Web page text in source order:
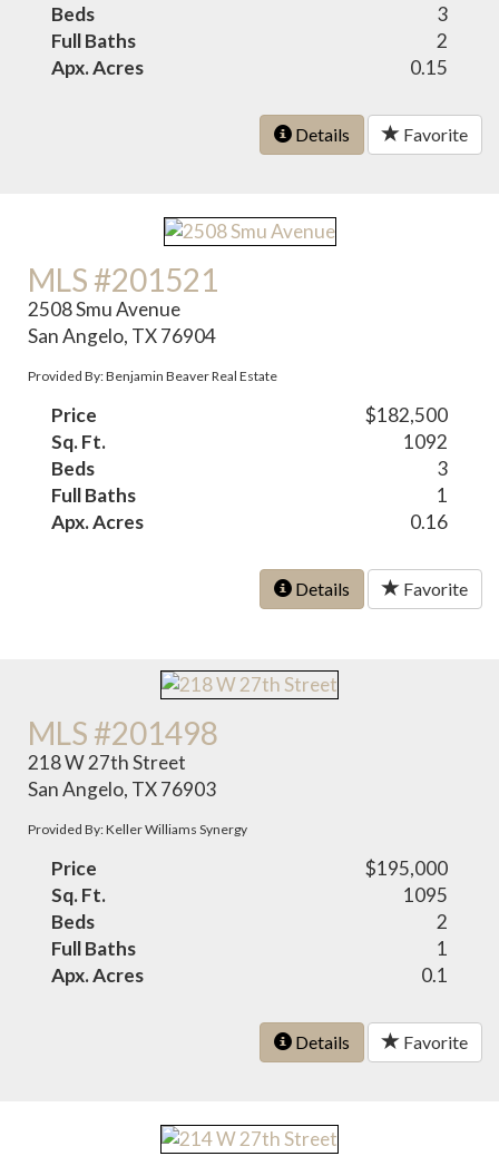
Beds
3
Full Baths
2
Apx. Acres
0.15
Details Favorite
MLS #201521
2508 Smu Avenue
San Angelo, TX 76904
Provided By: Benjamin Beaver Real Estate
Price
$182,500
Sq. Ft.
1092
Beds
3
Full Baths
1
Apx. Acres
0.16
Details Favorite
MLS #201498
218 W 27th Street
San Angelo, TX 76903
Provided By: Keller Williams Synergy
Price
$195,000
Sq. Ft.
1095
Beds
2
Full Baths
1
Apx. Acres
0.1
Details Favorite